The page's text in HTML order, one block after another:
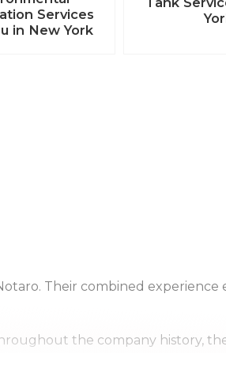
Services
in New York
Their combined experience
the company history,
it’s personal.